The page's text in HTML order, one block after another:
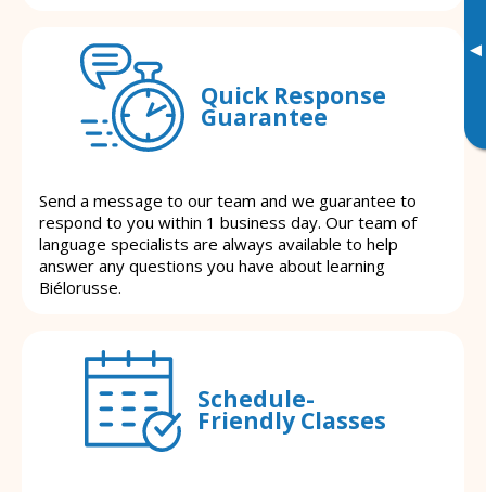
▸
Quick Response
Guarantee
Send a message to our team and we guarantee to
respond to you within 1 business day. Our team of
language specialists are always available to help
answer any questions you have about learning
Biélorusse.
Schedule-
Friendly Classes